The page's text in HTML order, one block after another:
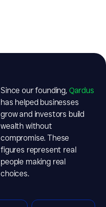
Since our founding, Qardus
has helped businesses
grow and investors build
wealth without
compromise. These
figures represent real
people making real
choices.